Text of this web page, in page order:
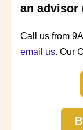
an advisor
Call us from
email us. Our